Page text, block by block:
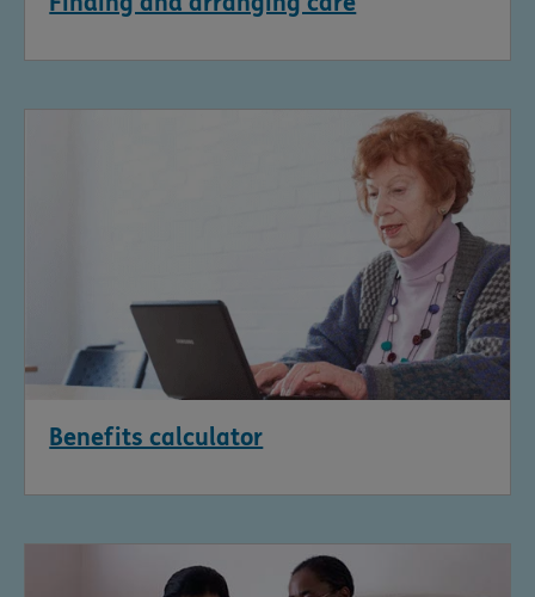
Benefits calculator